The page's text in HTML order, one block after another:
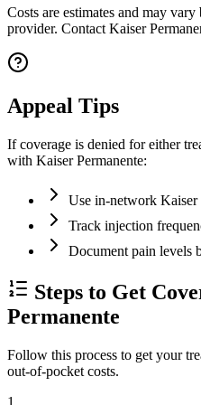
Costs are estimates and may
provider. Contact Kaiser
Appeal Tips
If coverage is denied for either
with Kaiser Permanente:
Use in-network
Track injection
Document pain levels
Steps to Get
Permanente
Follow this process to get your
out-of-pocket costs.